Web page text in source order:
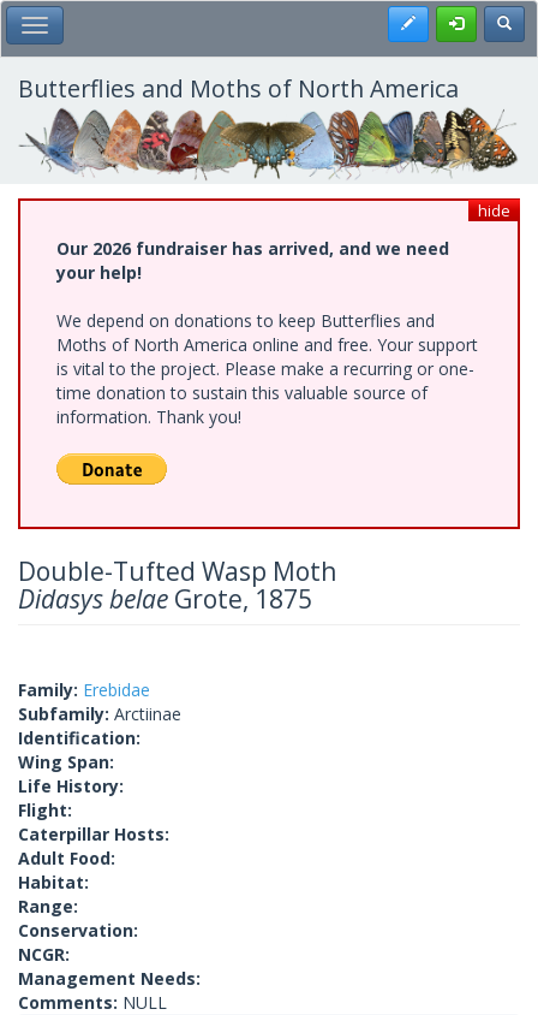
Skip
to
main
content
Toggle Main Menu Register
Butterflies and Moths of North America
hide
Our 2026 fundraiser has arrived, and we need
your help!
We depend on donations to keep Butterflies and
Moths of North America online and free. Your support
is vital to the project. Please make a recurring or one-
time donation to sustain this valuable source of
information. Thank you!
Double-Tufted Wasp Moth
Didasys belae Grote, 1875
Family: Erebidae
Subfamily: Arctiinae
Identification:
Wing Span:
Life History:
Flight:
Caterpillar Hosts:
Adult Food:
Habitat:
Range:
Conservation:
NCGR:
Management Needs:
Comments: NULL